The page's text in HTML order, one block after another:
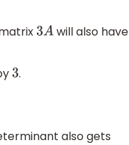
3A will also have
3.
also gets